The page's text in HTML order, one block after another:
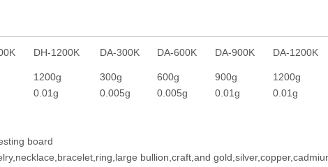
DH-1200K DA-300K DA-600K DA-900K DA-1200K
1200g 300g 600g 900g 1200g
0.01g 0.005g 0.005g 0.01g 0.01g
board
bullion,craft,and